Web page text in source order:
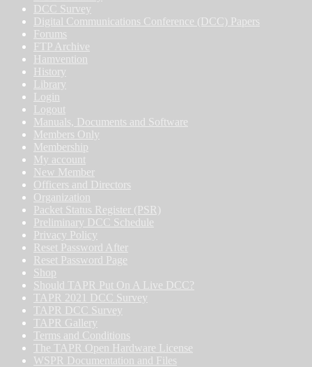
DCC Survey
Digital Communications Conference (DCC) Papers
Forums
FTP Archive
Hamvention
History
Library
Login
Logout
Manuals, Documents and Software
Members Only
Membership
My account
New Member
Officers and Directors
Organization
Packet Status Register (PSR)
Preliminary DCC Schedule
Privacy Policy
Reset Password After
Reset Password Page
Shop
Should TAPR Put On A Live DCC?
TAPR 2021 DCC Survey
TAPR DCC Survey
TAPR Gallery
Terms and Conditions
The TAPR Open Hardware License
WSPR Documentation and Files